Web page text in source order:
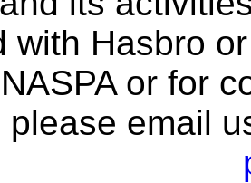
with Hasbro
or for
please email